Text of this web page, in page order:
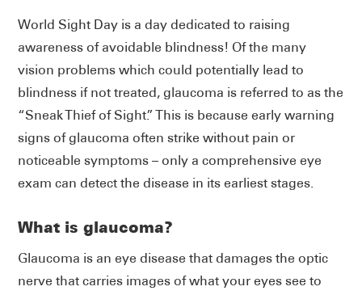
World Sight Day is a day dedicated to raising
awareness of avoidable blindness! Of the many
vision problems which could potentially lead to
blindness if not treated, glaucoma is referred to as the
“Sneak Thief of Sight.” This is because early warning
signs of glaucoma often strike without pain or
noticeable symptoms – only a comprehensive eye
exam can detect the disease in its earliest stages.
What is glaucoma?
Glaucoma is an eye disease that damages the optic
nerve that carries images of what your eyes see to